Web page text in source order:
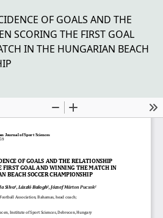
OF GOALS AND THE
SCORING THE FIRST GOAL
IN THE HUNGARIAN BEACH